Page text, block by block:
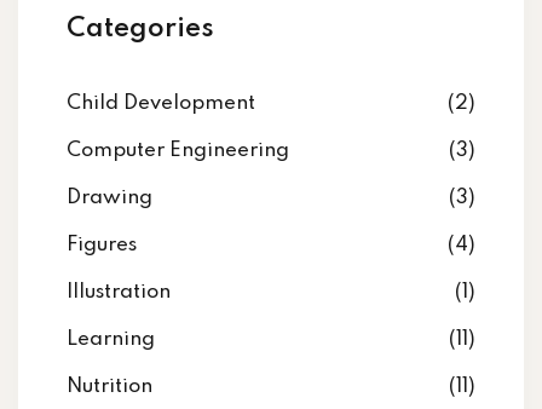
Categories
Child Development (2)
Computer Engineering (3)
Drawing (3)
Figures (4)
Illustration (1)
Learning (11)
Nutrition (11)